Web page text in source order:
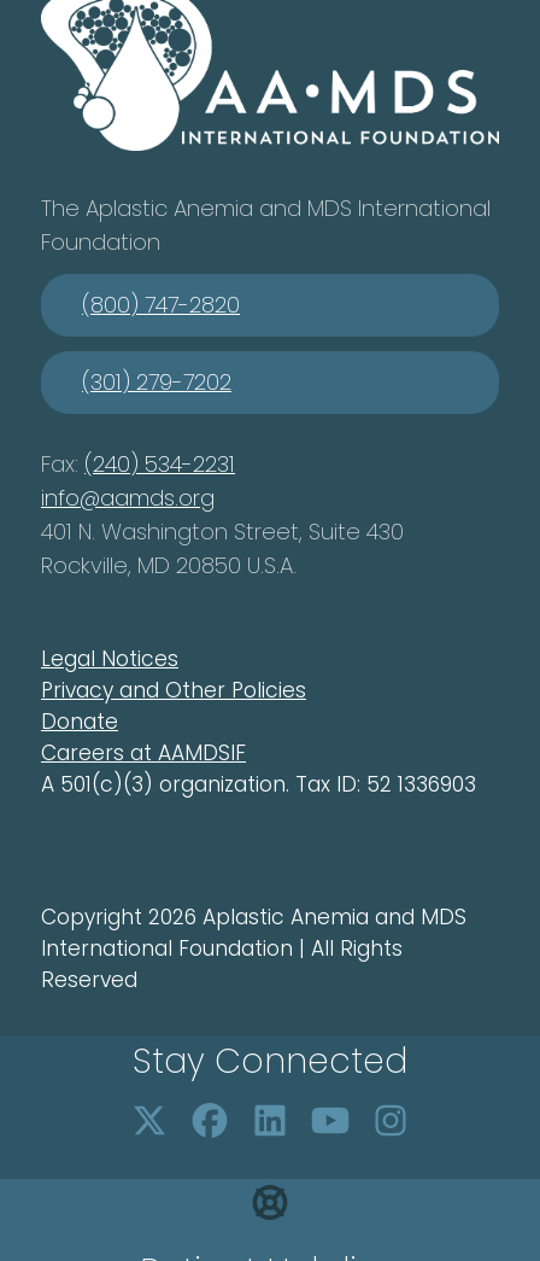
The Aplastic Anemia and MDS International
Foundation
(800) 747-2820
(301) 279-7202
Fax: (240) 534-2231
info@aamds.org
401 N. Washington Street, Suite 430
Rockville, MD 20850 U.S.A.
Legal Notices
Privacy and Other Policies
Donate
Careers at AAMDSIF
A 501(c)(3) organization. Tax ID: 52 1336903
Copyright 2026 Aplastic Anemia and MDS
International Foundation | All Rights
Reserved
Stay Connected